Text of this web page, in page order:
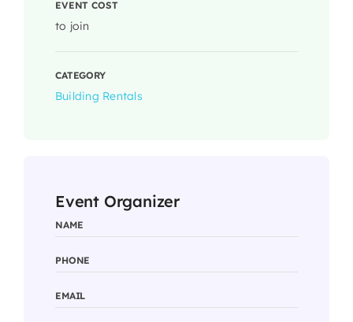
EVENT COST
to join
CATEGORY
Building Rentals
Event Organizer
NAME
PHONE
EMAIL